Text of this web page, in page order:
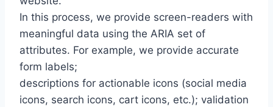
In this process, we provide screen-readers with
meaningful data using the ARIA set of
attributes. For example, we provide accurate
form labels;
descriptions for actionable icons (social media
icons, search icons, cart icons, etc.); validation